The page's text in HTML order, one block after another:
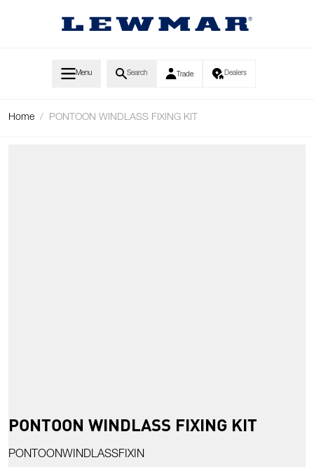
Menu Search Trade Dealers
Home / PONTOON WINDLASS FIXING KIT
PONTOON WINDLASS FIXING KIT
PONTOONWINDLASSFIXIN